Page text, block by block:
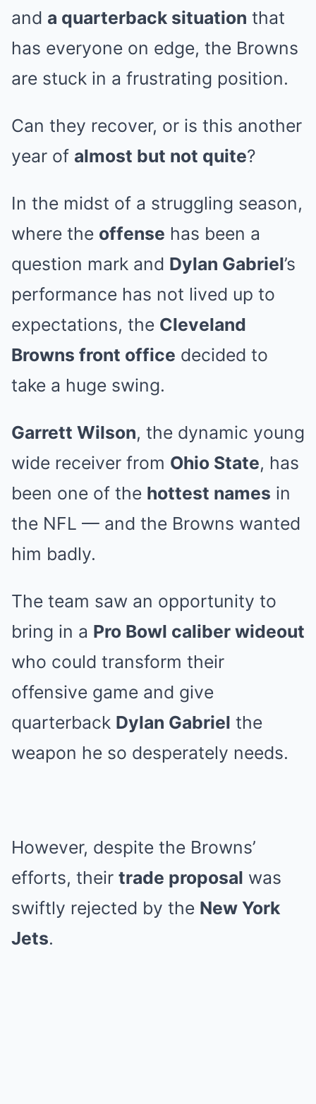
and a quarterback situation that
has everyone on edge, the Browns
are stuck in a frustrating position.
Can they recover, or is this another
year of almost but not quite?
In the midst of a struggling season,
where the offense has been a
question mark and Dylan Gabriel’s
performance has not lived up to
expectations, the Cleveland
Browns front office decided to
take a huge swing.
Garrett Wilson, the dynamic young
wide receiver from Ohio State, has
been one of the hottest names in
the NFL — and the Browns wanted
him badly.
The team saw an opportunity to
bring in a Pro Bowl caliber wideout
who could transform their
offensive game and give
quarterback Dylan Gabriel the
weapon he so desperately needs.
However, despite the Browns’
efforts, their trade proposal was
swiftly rejected by the New York
Jets.